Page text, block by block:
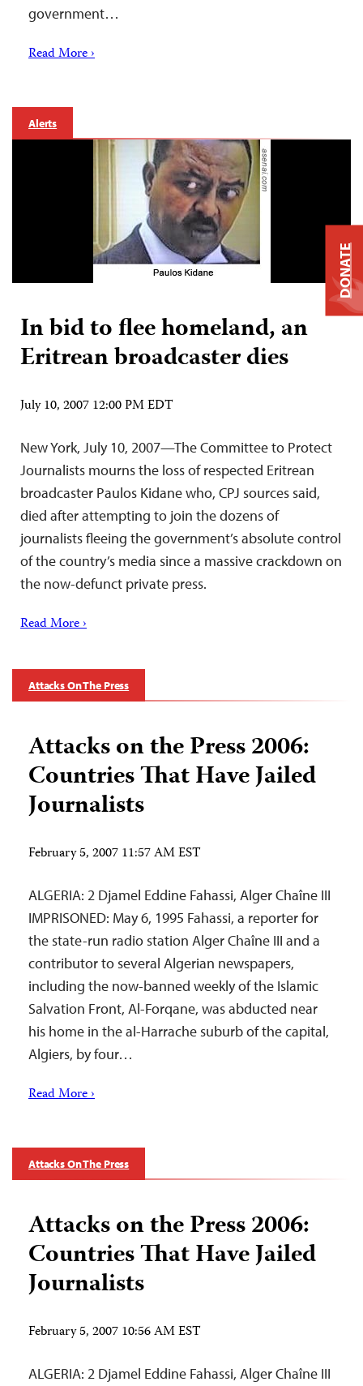
government…
Read More ›
Alerts
In bid to flee homeland, an
Eritrean broadcaster dies
July 10, 2007 12:00 PM EDT
New York, July 10, 2007—The Committee to Protect
Journalists mourns the loss of respected Eritrean
broadcaster Paulos Kidane who, CPJ sources said,
died after attempting to join the dozens of
journalists fleeing the government’s absolute control
of the country’s media since a massive crackdown on
the now-defunct private press.
Read More ›
Attacks On The Press
Attacks on the Press 2006:
Countries That Have Jailed
Journalists
February 5, 2007 11:57 AM EST
ALGERIA: 2 Djamel Eddine Fahassi, Alger Chaîne III
IMPRISONED: May 6, 1995 Fahassi, a reporter for
the state-run radio station Alger Chaîne III and a
contributor to several Algerian newspapers,
including the now-banned weekly of the Islamic
Salvation Front, Al-Forqane, was abducted near
his home in the al-Harrache suburb of the capital,
Algiers, by four…
Read More ›
Attacks On The Press
Attacks on the Press 2006:
Countries That Have Jailed
Journalists
February 5, 2007 10:56 AM EST
ALGERIA: 2 Djamel Eddine Fahassi, Alger Chaîne III
DONATE